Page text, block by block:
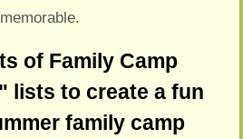
memorable.
of Family Camp
lists to create a fun
family camp